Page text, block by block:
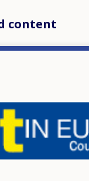
content